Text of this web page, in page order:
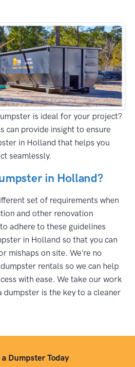
is ideal for your project?
can provide insight to ensure
in Holland that helps you
seamlessly.
in Holland?
set of requirements when
and other renovation
adhere to these guidelines
in Holland so that you can
mishaps on site. We're no
rentals so we can help
with ease. We take our work
is the key to a cleaner
a Dumpster Today